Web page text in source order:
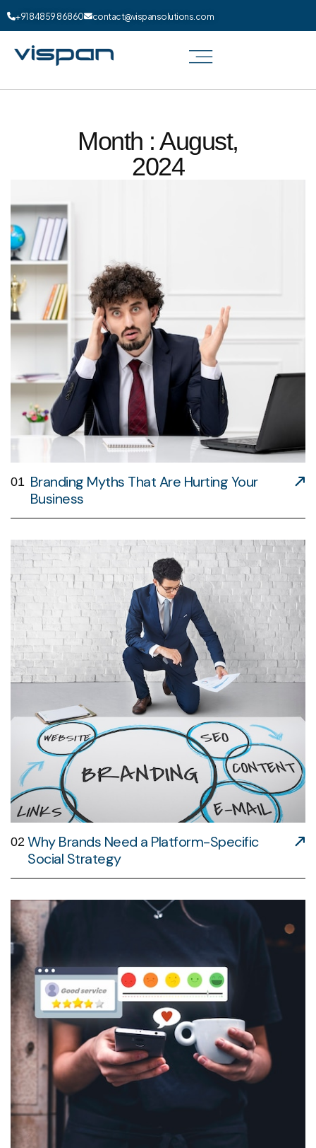
+91 84859 86860 contact@vispansolutions.com
Month : August,
2024
01 Branding Myths That Are Hurting Your
Business
02 Why Brands Need a Platform-Specific
Social Strategy